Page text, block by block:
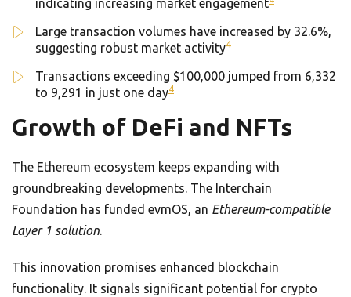
indicating increasing market engagement
Large transaction volumes have increased by 32.6%,
suggesting robust market activity4
Transactions exceeding $100,000 jumped from 6,332
to 9,291 in just one day4
Growth of DeFi and NFTs
The Ethereum ecosystem keeps expanding with
groundbreaking developments. The Interchain
Foundation has funded evmOS, an Ethereum-compatible
Layer 1 solution.
This innovation promises enhanced blockchain
functionality. It signals significant potential for crypto